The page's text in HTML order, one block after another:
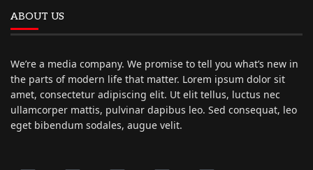
ABOUT US
We’re a media company. We promise to tell you what’s new in
the parts of modern life that matter. Lorem ipsum dolor sit
amet, consectetur adipiscing elit. Ut elit tellus, luctus nec
ullamcorper mattis, pulvinar dapibus leo. Sed consequat, leo
eget bibendum sodales, augue velit.